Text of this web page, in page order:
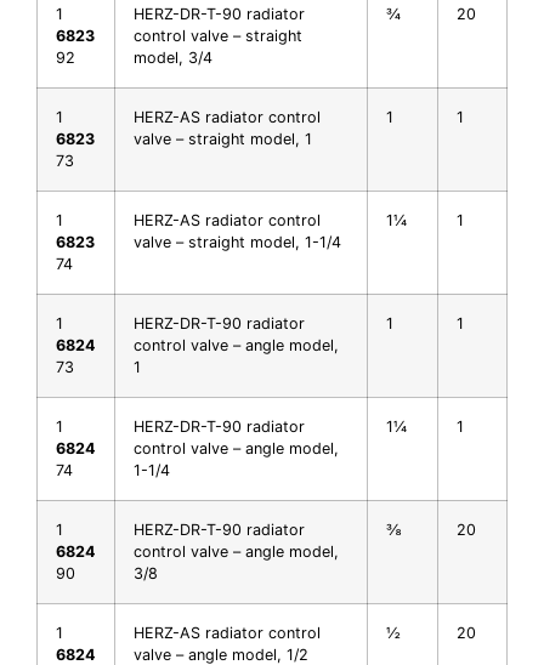
1
6823
92
HERZ-DR-T-90 radiator
control valve – straight
model, 3/4
¾ 20
1
6823
73
HERZ-AS radiator control
valve – straight model, 1
1 1
1
6823
74
HERZ-AS radiator control
valve – straight model, 1-1/4
1¼ 1
1
6824
73
HERZ-DR-T-90 radiator
control valve – angle model,
1
1 1
1
6824
74
HERZ-DR-T-90 radiator
control valve – angle model,
1-1/4
1¼ 1
1
6824
90
HERZ-DR-T-90 radiator
control valve – angle model,
3/8
⅜ 20
1
6824
HERZ-AS radiator control
valve – angle model, 1/2
½ 20